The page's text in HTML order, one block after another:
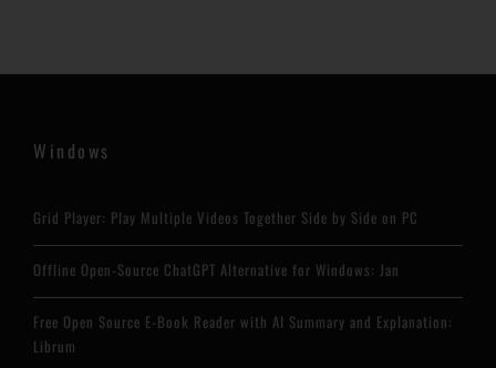
Windows
Grid Player: Play Multiple Videos Together Side by Side on PC
Offline Open-Source ChatGPT Alternative for Windows: Jan
Free Open Source E-Book Reader with AI Summary and Explanation:
Librum